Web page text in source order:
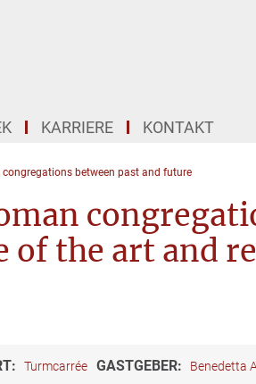
KARRIERE KONTAKT
congregations between past and future
of the art and
Turmcarrée GASTGEBER: Benedetta